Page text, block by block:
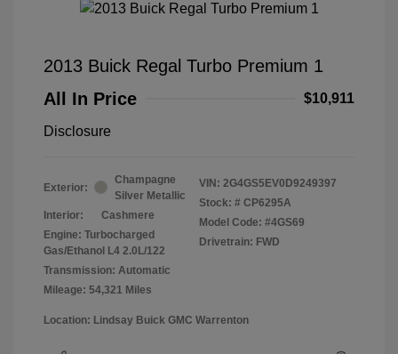
2013 Buick Regal Turbo Premium 1
All In Price
$10,911
Disclosure
Exterior:
Champagne
Silver Metallic
Interior:
Cashmere
Engine: Turbocharged
Gas/Ethanol L4 2.0L/122
Transmission: Automatic
Mileage: 54,321 Miles
VIN: 2G4GS5EV0D9249397
Stock: # CP6295A
Model Code: #4GS69
Drivetrain: FWD
Location: Lindsay Buick GMC Warrenton